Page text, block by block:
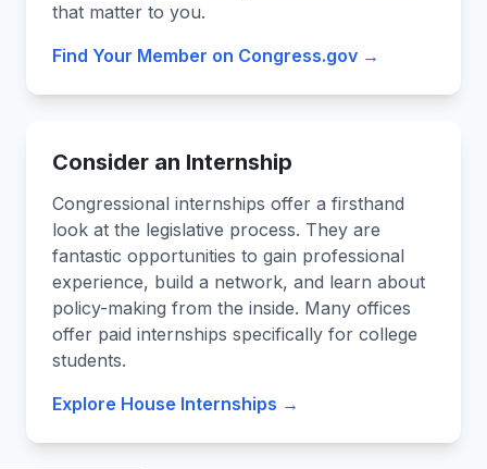
that matter to you.
Find Your Member on Congress.gov →
Consider an Internship
Congressional internships offer a firsthand
look at the legislative process. They are
fantastic opportunities to gain professional
experience, build a network, and learn about
policy-making from the inside. Many offices
offer paid internships specifically for college
students.
Explore House Internships →